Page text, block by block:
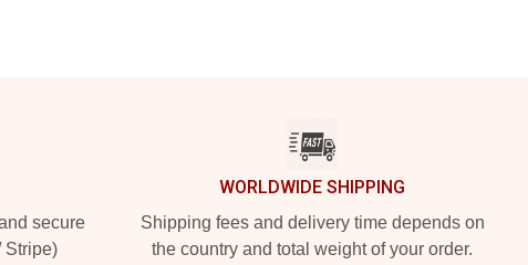
secure
Stripe)
WORLDWIDE SHIPPING
Shipping fees and delivery time depends on
the country and total weight of your order.